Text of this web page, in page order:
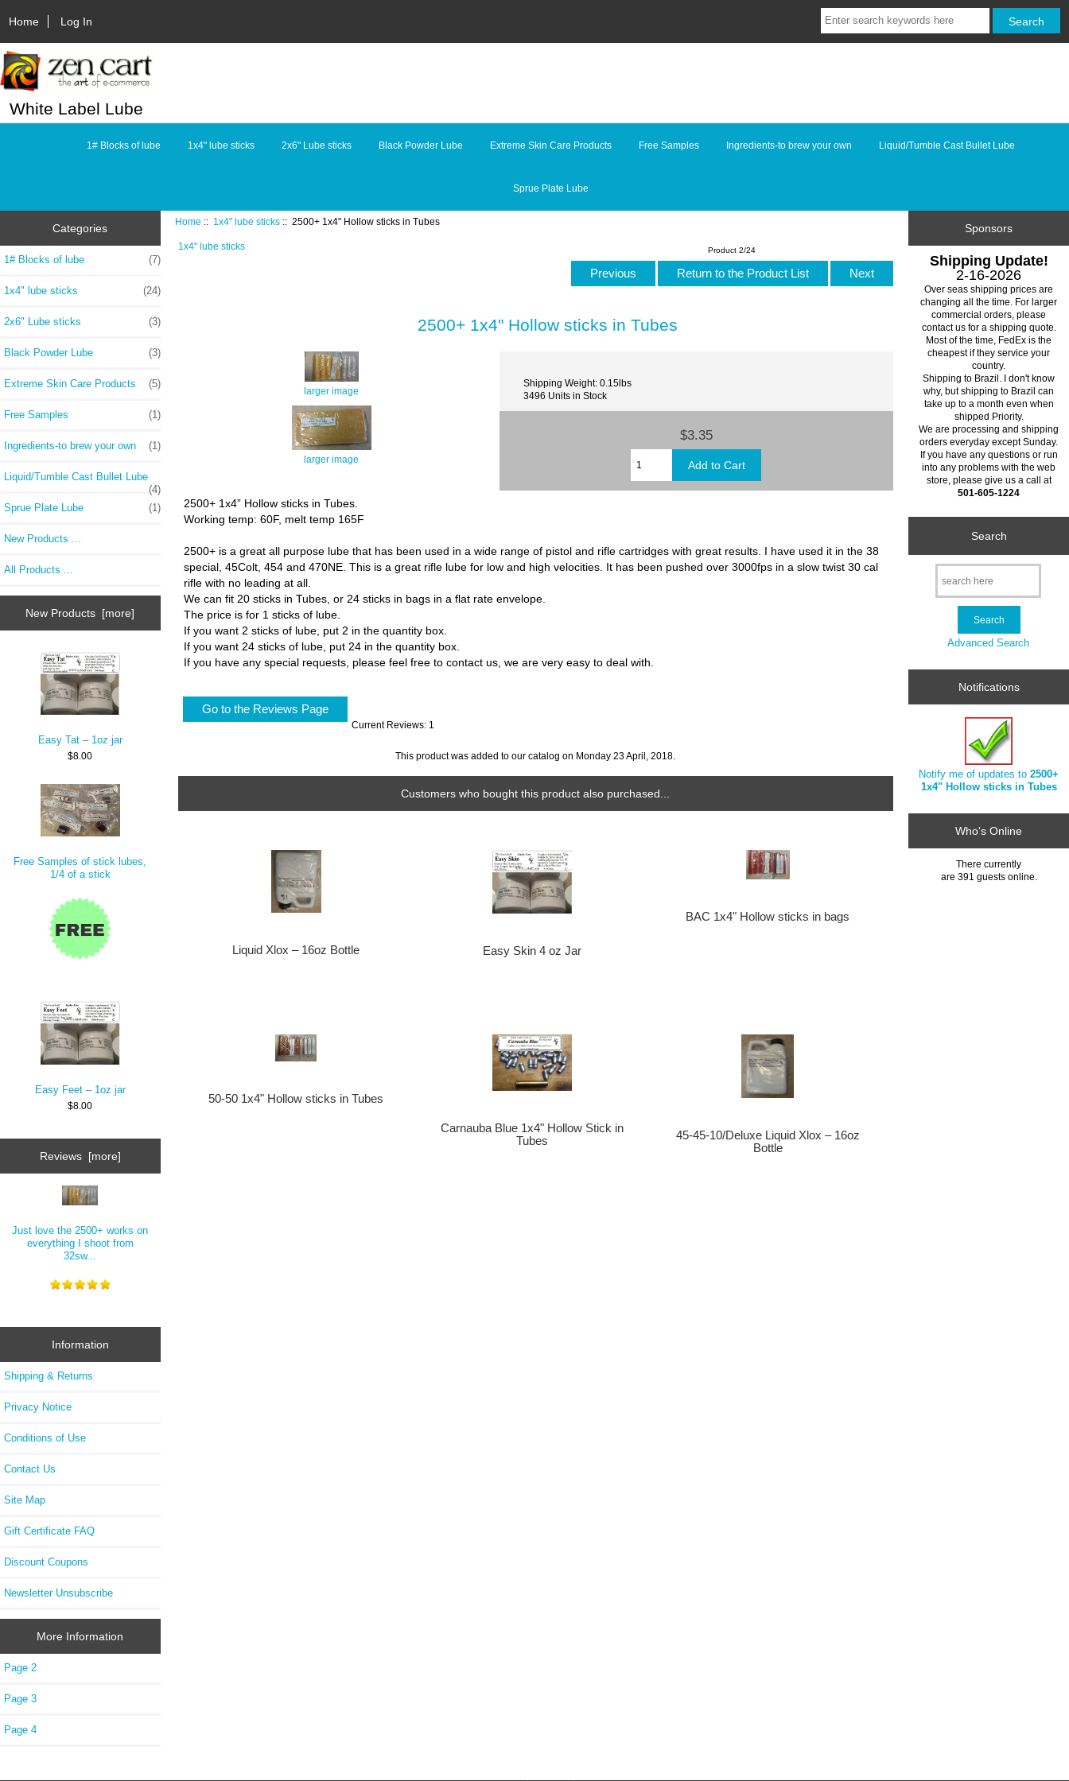
Home Log In
White Label Lube
1# Blocks of lube 1x4" lube sticks 2x6" Lube sticks Black Powder Lube Extreme Skin Care Products Free Samples Ingredients-to brew your own Liquid/Tumble Cast Bullet Lube
Sprue Plate Lube
Categories
1# Blocks of lube (7)
1x4" lube sticks (24)
2x6" Lube sticks (3)
Black Powder Lube (3)
Extreme Skin Care Products (5)
Free Samples (1)
Ingredients-to brew your own (1)
Liquid/Tumble Cast Bullet Lube
(4)
Sprue Plate Lube
(1)
New Products ...
All Products ...
New Products [more]
Easy Tat – 1oz jar
$8.00
Free Samples of stick lubes,
1/4 of a stick
Easy Feet – 1oz jar
$8.00
Reviews [more]
Just love the 2500+ works on
everything I shoot from
32sw...
Information
Shipping & Returns
Privacy Notice
Conditions of Use
Contact Us
Site Map
Gift Certificate FAQ
Discount Coupons
Newsletter Unsubscribe
More Information
Page 2
Page 3
Page 4
Home :: 1x4" lube sticks :: 2500+ 1x4" Hollow sticks in Tubes
1x4" lube sticks Product 2/24
Previous Return to the Product List Next
2500+ 1x4" Hollow sticks in Tubes
larger image
larger image
Shipping Weight: 0.15lbs
3496 Units in Stock
$3.35
2500+ 1x4” Hollow sticks in Tubes.
Working temp: 60F, melt temp 165F
2500+ is a great all purpose lube that has been used in a wide range of pistol and rifle cartridges with great results. I have used it in the 38
special, 45Colt, 454 and 470NE. This is a great rifle lube for low and high velocities. It has been pushed over 3000fps in a slow twist 30 cal
rifle with no leading at all.
We can fit 20 sticks in Tubes, or 24 sticks in bags in a flat rate envelope.
The price is for 1 sticks of lube.
If you want 2 sticks of lube, put 2 in the quantity box.
If you want 24 sticks of lube, put 24 in the quantity box.
If you have any special requests, please feel free to contact us, we are very easy to deal with.
Go to the Reviews Page
Current Reviews: 1
This product was added to our catalog on Monday 23 April, 2018.
Customers who bought this product also purchased...
Liquid Xlox – 16oz Bottle Easy Skin 4 oz Jar
BAC 1x4" Hollow sticks in bags
50-50 1x4" Hollow sticks in Tubes
Carnauba Blue 1x4" Hollow Stick in
Tubes
45-45-10/Deluxe Liquid Xlox – 16oz
Bottle
Sponsors
Shipping Update!
2-16-2026
Over seas shipping prices are
changing all the time. For larger
commercial orders, please
contact us for a shipping quote.
Most of the time, FedEx is the
cheapest if they service your
country.
Shipping to Brazil. I don't know
why, but shipping to Brazil can
take up to a month even when
shipped Priority.
We are processing and shipping
orders everyday except Sunday.
If you have any questions or run
into any problems with the web
store, please give us a call at
501-605-1224
Search
Advanced Search
Notifications
Notify me of updates to2500+
1x4" Hollow sticks in Tubes
Who's Online
There currently
are 391 guests online.